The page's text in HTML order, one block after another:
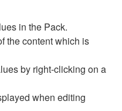
in the Pack.
the content which is
by right-clicking on a
when editing